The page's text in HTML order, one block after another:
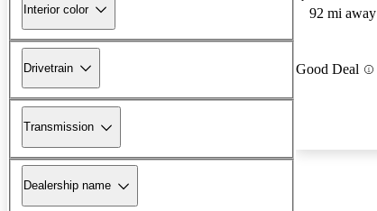
Interior color
Drivetrain
Transmission
Dealership name
92 mi away
Good Deal